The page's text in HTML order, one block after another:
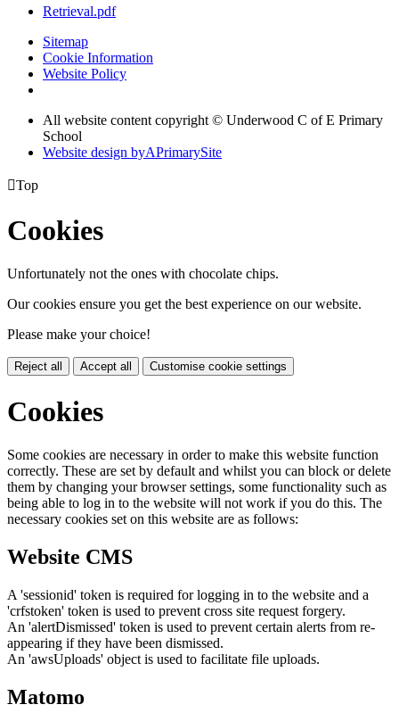
Retrieval.pdf
Sitemap
Cookie Information
Website Policy
All website content copyright © Underwood C of E Primary
School
Website design byAPrimarySite
Top
Cookies
Unfortunately not the ones with chocolate chips.
Our cookies ensure you get the best experience on our website.
Please make your choice!
Reject all Accept all Customise cookie settings
Cookies
Some cookies are necessary in order to make this website function
correctly. These are set by default and whilst you can block or delete
them by changing your browser settings, some functionality such as
being able to log in to the website will not work if you do this. The
necessary cookies set on this website are as follows:
Website CMS
A 'sessionid' token is required for logging in to the website and a
'crfstoken' token is used to prevent cross site request forgery.
An 'alertDismissed' token is used to prevent certain alerts from re-
appearing if they have been dismissed.
An 'awsUploads' object is used to facilitate file uploads.
Matomo